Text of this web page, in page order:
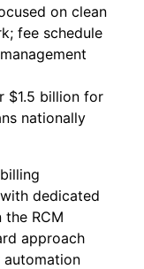
on clean
fee schedule
$1.5 billion for
nationally
dedicated
RCM
approach